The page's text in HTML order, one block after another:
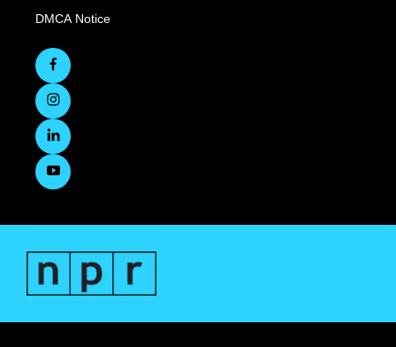
DMCA Notice